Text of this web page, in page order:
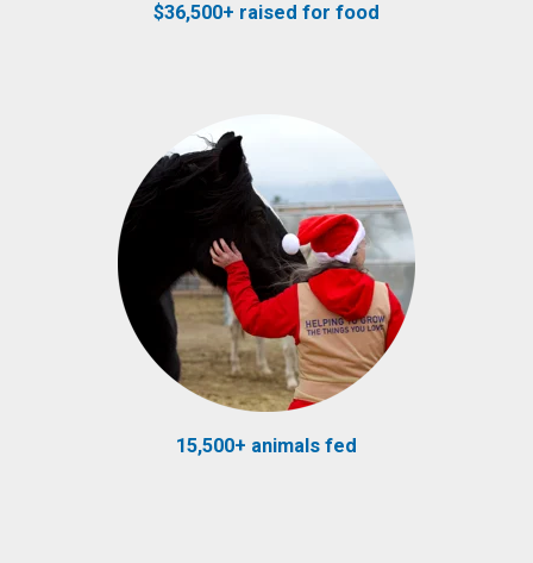
$36,500+ raised for food
15,500+ animals fed